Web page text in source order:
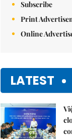
Subscribe
Print
Online
LATEST